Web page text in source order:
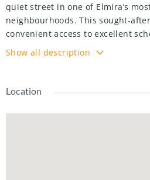
quiet street in one of Elmira’s
neighbourhoods. This sought-
convenient access to excellent
recreation facilities, Elmira G.C,
downtown core. As you arrive, the
landscaping, concrete driveway,
covered front porch. Inside, the
Show all description
Location